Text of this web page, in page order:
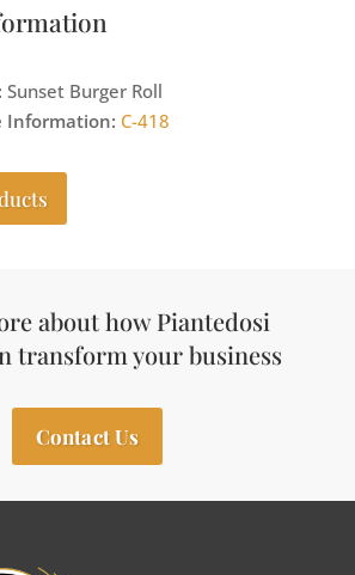
Sunset Burger Roll
Information: C-418
about how Piantedosi
transform your business
Contact Us